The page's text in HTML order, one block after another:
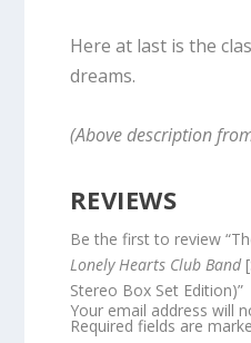
Here at last is the
dreams.
(Above description
REVIEWS
Be the first to review
Lonely Hearts Club Band
Stereo Box Set Edition)”
Your email address will
Required fields are